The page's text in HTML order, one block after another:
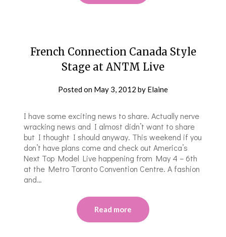
French Connection Canada Style
Stage at ANTM Live
Posted on May 3, 2012 by Elaine
I have some exciting news to share. Actually nerve
wracking news and I almost didn’t want to share
but I thought I should anyway. This weekend if you
don’t have plans come and check out America’s
Next Top Model Live happening from May 4 – 6th
at the Metro Toronto Convention Centre. A fashion
and…
Read more